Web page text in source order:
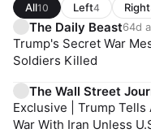
All10 Left4 Right
The Daily Beast64d
Trump's Secret War
Soldiers Killed
The Wall Street
Exclusive | Trump
War With Iran Unless